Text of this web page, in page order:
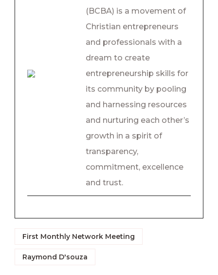
(BCBA) is a movement of
Christian entrepreneurs
and professionals with a
dream to create
entrepreneurship skills for
its community by pooling
and harnessing resources
and nurturing each other’s
growth in a spirit of
transparency,
commitment, excellence
and trust.
First Monthly Network Meeting
Raymond D'souza